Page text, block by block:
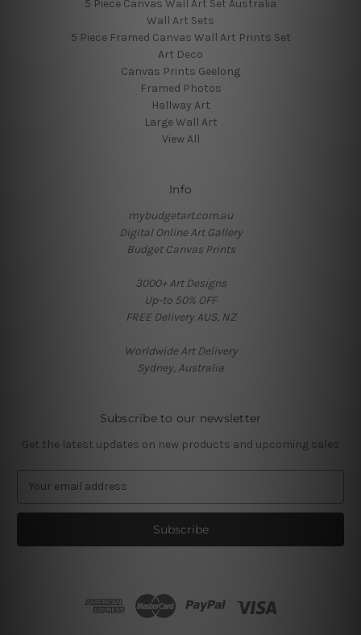
5 Piece Canvas Wall Art Set Australia
Wall Art Sets
5 Piece Framed Canvas Wall Art Prints Set
Art Deco
Canvas Prints Geelong
Framed Photos
Hallway Art
Large Wall Art
View All
Info
mybudgetart.com.au
Digital Online Art Gallery
Budget Canvas Prints
3000+ Art Designs
Up-to 50% OFF
FREE Delivery AUS, NZ
Worldwide Art Delivery
Sydney, Australia
Subscribe to our newsletter
Get the latest updates on new products and upcoming sales
a
l